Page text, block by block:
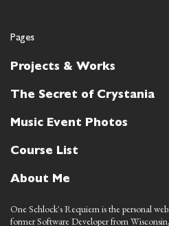
Pages
Projects & Works
The Secret of Crystania
Music Event Photos
Course List
About Me
One Schlock's Requiem is the personal
former Software Developer from